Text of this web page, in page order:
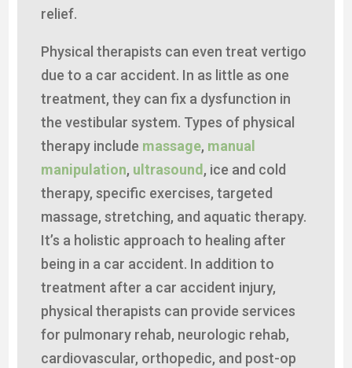
relief.
Physical therapists can even treat vertigo
due to a car accident. In as little as one
treatment, they can fix a dysfunction in
the vestibular system. Types of physical
therapy include massage, manual
manipulation, ultrasound , ice and cold
therapy, specific exercises, targeted
massage, stretching, and aquatic therapy.
It’s a holistic approach to healing after
being in a car accident. In addition to
treatment after a car accident injury,
physical therapists can provide services
for pulmonary rehab, neurologic rehab,
cardiovascular, orthopedic, and post-op